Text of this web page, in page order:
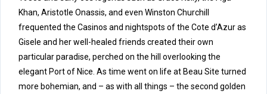
Khan, Aristotle Onassis, and even Winston Churchill
frequented the Casinos and nightspots of the Cote d’Azur as
Gisele and her well-healed friends created their own
particular paradise, perched on the hill overlooking the
elegant Port of Nice. As time went on life at Beau Site turned
more bohemian, and – as with all things – the second golden